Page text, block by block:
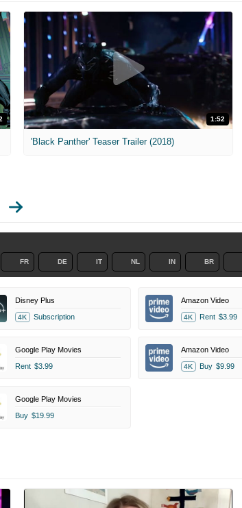
1:52
'Black Panther' Teaser Trailer (2018)
FR DE IT NL IN BR
Disney Plus
4K Subscription
Amazon Video
4K Rent $3.99
Google Play Movies
Rent $3.99
Amazon Video
4K Buy $9.99
Google Play Movies
Buy $19.99